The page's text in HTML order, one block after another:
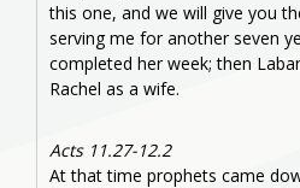
this one, and we will give you
serving me for another seven
completed her week; then
Rachel as a wife.
Acts 11.27-12.2
At that time prophets came